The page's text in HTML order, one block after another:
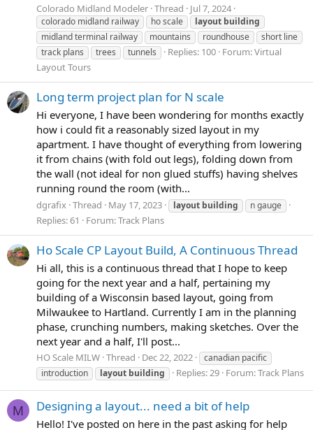
Colorado Midland Modeler Thread Jul 7, 2024
colorado midland railway ho scale layout building
midland terminal railway
mountains roundhouse
short line
track plans
trees tunnels Replies: 100 Forum:Virtual
Layout Tours
Long term project plan for N scale
Hi everyone, I have been wondering for months exactly
how i could fit a reasonably sized layout in my
apartment. I have thought of everything from lowering
it from chains (with fold out legs), folding down from
the wall (not ideal for non glued stuffs) having shelves
running round the room (with...
dgrafix Thread May 17, 2023 layout building n gauge
Replies: 61 Forum:Track Plans
Ho Scale CP Layout Build, A Continuous Thread
Hi all, this is a continuous thread that I hope to keep
going for the next year and a half, pertaining my
building of a Wisconsin based layout, going from
Milwaukee to Hartland. Currently I am in the planning
phase, crunching numbers, making sketches. Over the
next year and a half, I'll post...
HO Scale MILW Thread Dec 22, 2022
canadian pacific
introduction
layout building Replies: 29 Forum:Track Plans
M Designing a layout... need a bit of help
Hello! I've posted on here in the past asking for help